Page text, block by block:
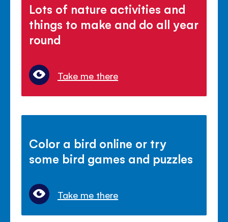
Lots of nature activities and
things to make and do all year
round
Take me there
Color a bird online or try
some bird games and puzzles
Take me there